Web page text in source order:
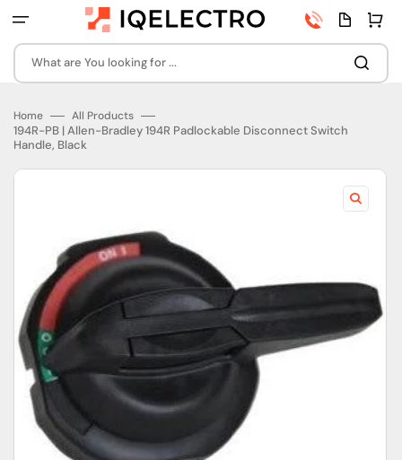
to
What are You looking for ...
Phone
number
Quota
page
Cart
Home All Products
194R-PB | Allen-Bradley 194R Padlockable Disconnect Switch
Handle, Black
Open
featured